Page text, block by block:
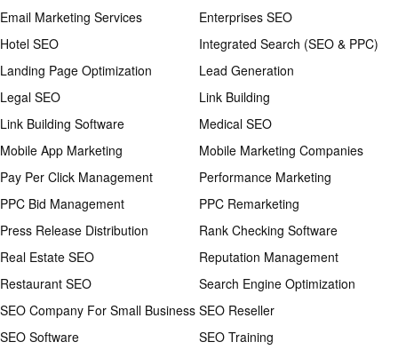
Email Marketing Services
Enterprises SEO
Hotel SEO
Integrated Search (SEO & PPC)
Landing Page Optimization
Lead Generation
Legal SEO
Link Building
Link Building Software
Medical SEO
Mobile App Marketing
Mobile Marketing Companies
Pay Per Click Management
Performance Marketing
PPC Bid Management
PPC Remarketing
Press Release Distribution
Rank Checking Software
Real Estate SEO
Reputation Management
Restaurant SEO
Search Engine Optimization
SEO Company For Small Business SEO Reseller
SEO Software
SEO Training